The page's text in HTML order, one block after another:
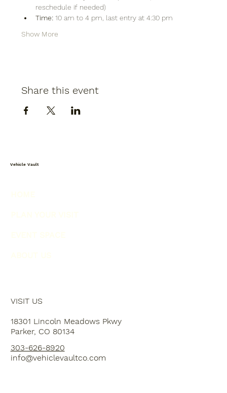
reschedule if needed)
Time: 10 am to 4 pm, last entry at 4:30 pm
Show More
Share this event
Vehicle Vault
VISIT US
18301 Lincoln Meadows Pkwy
Parker, CO 80134
303-626-8920
info@vehiclevaultco.com